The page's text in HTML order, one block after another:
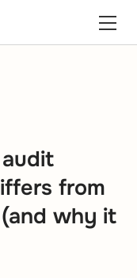
from
why it